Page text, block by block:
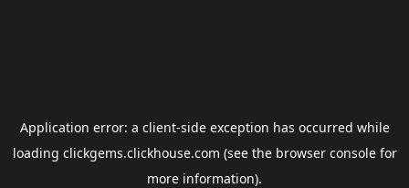
Application error: a client-side exception has occurred while
loading clickgems.clickhouse.com (see the browser consolefor
more information).